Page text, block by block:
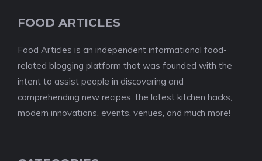
FOOD ARTICLES
Food Articles is an independent informational food-
related blogging platform that was founded with the
intent to assist people in discovering and
comprehending new recipes, the latest kitchen hacks,
modern innovations, events, venues, and much more!